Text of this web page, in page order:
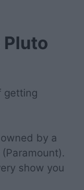
Pluto
getting
by a
show you